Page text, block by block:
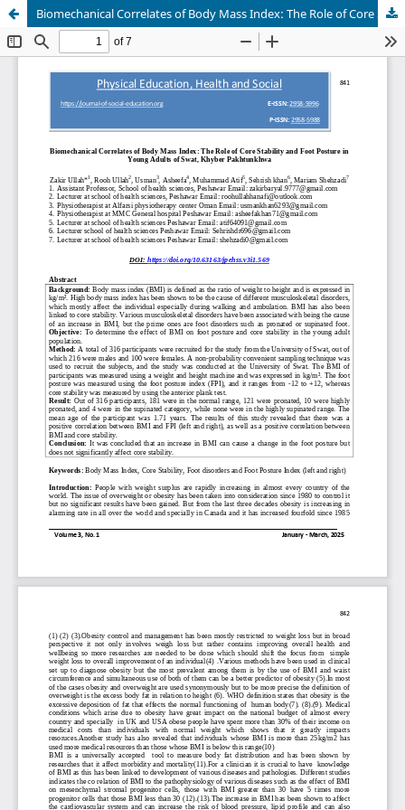
Biomechanical Correlates of Body Mass Index: The Role of Core Stability and Foot Posture in Young Adults of Swat, Khyber Pakhtunkhwa